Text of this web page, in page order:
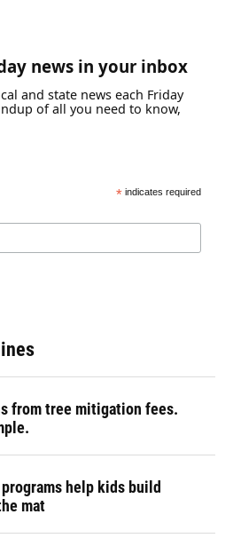
news in your inbox
and state news each Friday
of all you need to know,
*indicates required
from tree mitigation fees.
help kids build
mat